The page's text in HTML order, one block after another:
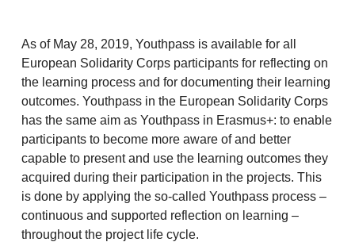
As of May 28, 2019, Youthpass is available for all
European Solidarity Corps participants for reflecting on
the learning process and for documenting their learning
outcomes. Youthpass in the European Solidarity Corps
has the same aim as Youthpass in Erasmus+: to enable
participants to become more aware of and better
capable to present and use the learning outcomes they
acquired during their participation in the projects. This
is done by applying the so-called Youthpass process –
continuous and supported reflection on learning –
throughout the project life cycle.